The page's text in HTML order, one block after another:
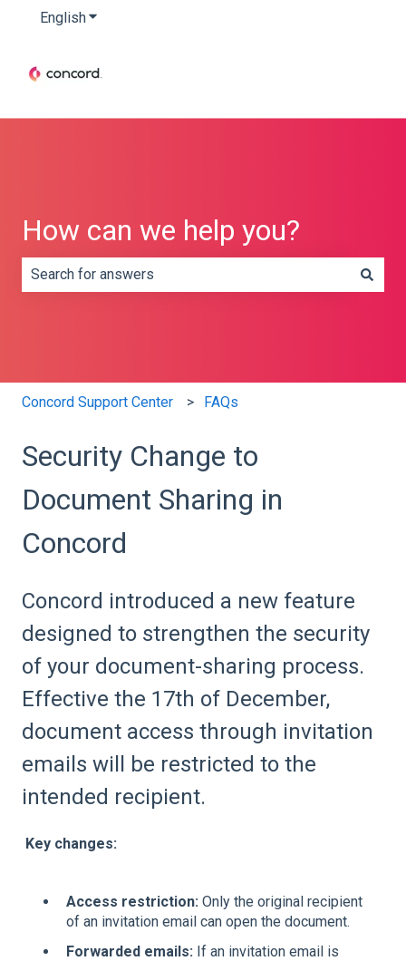
EnglishShow submenu for translations
How can we help you?
Concord Support Center FAQs
Security Change to
Document Sharing in
Concord
Concord introduced a new feature
designed to strengthen the security
of your document-sharing process.
Effective the 17th of December,
document access through invitation
emails will be restricted to the
intended recipient.
Key changes:
Access restriction: Only the original recipient
of an invitation email can open the document.
Forwarded emails: If an invitation email is